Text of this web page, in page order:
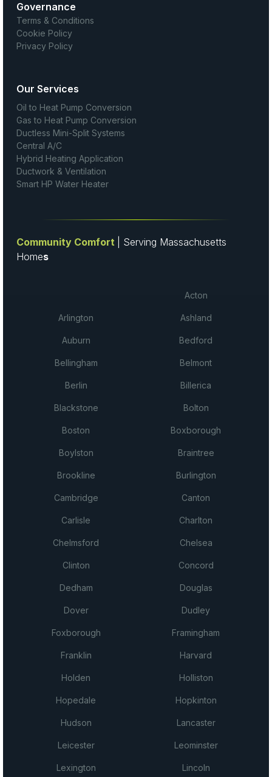
Governance
Terms & Conditions
Cookie Policy
Privacy Policy
Our Services
Oil to Heat Pump Conversion
Gas to Heat Pump Conversion
Ductless Mini-Split Systems
Central A/C
Hybrid Heating Application
Ductwork & Ventilation
Smart HP Water Heater
Community Comfort
| Serving Massachusetts
Homes
Acton
Arlington Ashland
Auburn Bedford
Bellingham Belmont
Berlin Billerica
Blackstone Bolton
Boston Boxborough
Boylston Braintree
Brookline Burlington
Cambridge Canton
Carlisle Charlton
Chelmsford Chelsea
Clinton Concord
Dedham Douglas
Dover Dudley
Foxborough Framingham
Franklin Harvard
Holden Holliston
Hopedale Hopkinton
Hudson Lancaster
Leicester Leominster
Lexington Lincoln